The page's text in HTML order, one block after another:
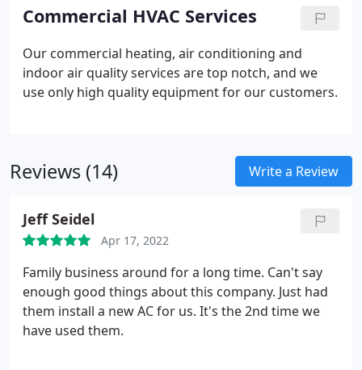
Commercial HVAC Services
Our commercial heating, air conditioning and
indoor air quality services are top notch, and we
use only high quality equipment for our customers.
Reviews (14) Write a Review
Jeff Seidel
Apr 17, 2022
Family business around for a long time. Can't say
enough good things about this company. Just had
them install a new AC for us. It's the 2nd time we
have used them.